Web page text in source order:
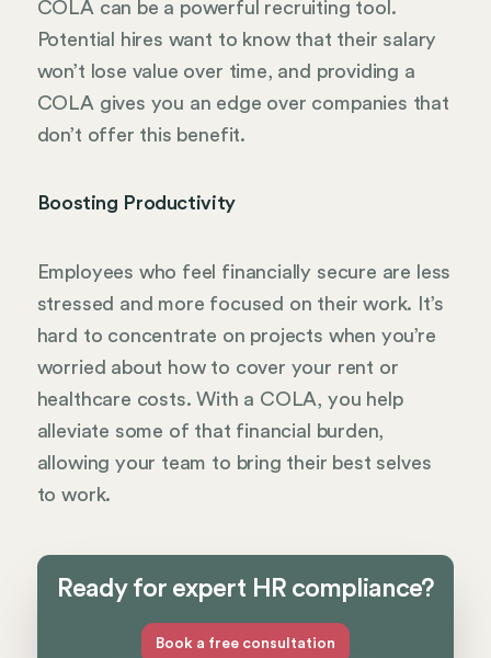
COLA can be a powerful recruiting tool.
Potential hires want to know that their salary
won’t lose value over time, and providing a
COLA gives you an edge over companies that
don’t offer this benefit.
Boosting Productivity
Employees who feel financially secure are less
stressed and more focused on their work. It’s
hard to concentrate on projects when you’re
worried about how to cover your rent or
healthcare costs. With a COLA, you help
alleviate some of that financial burden,
allowing your team to bring their best selves
to work.
Ready for expert HR compliance?
Book a free consultation